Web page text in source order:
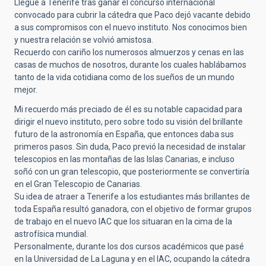
Llegué a Tenerife tras ganar el concurso internacional
convocado para cubrir la cátedra que Paco dejó vacante debido
a sus compromisos con el nuevo instituto. Nos conocimos bien
y nuestra relación se volvió amistosa.
Recuerdo con cariño los numerosos almuerzos y cenas en las
casas de muchos de nosotros, durante los cuales hablábamos
tanto de la vida cotidiana como de los sueños de un mundo
mejor.
Mi recuerdo más preciado de él es su notable capacidad para
dirigir el nuevo instituto, pero sobre todo su visión del brillante
futuro de la astronomía en España, que entonces daba sus
primeros pasos. Sin duda, Paco previó la necesidad de instalar
telescopios en las montañas de las Islas Canarias, e incluso
soñó con un gran telescopio, que posteriormente se convertiría
en el Gran Telescopio de Canarias.
Su idea de atraer a Tenerife a los estudiantes más brillantes de
toda España resultó ganadora, con el objetivo de formar grupos
de trabajo en el nuevo IAC que los situaran en la cima de la
astrofísica mundial.
Personalmente, durante los dos cursos académicos que pasé
en la Universidad de La Laguna y en el IAC, ocupando la cátedra